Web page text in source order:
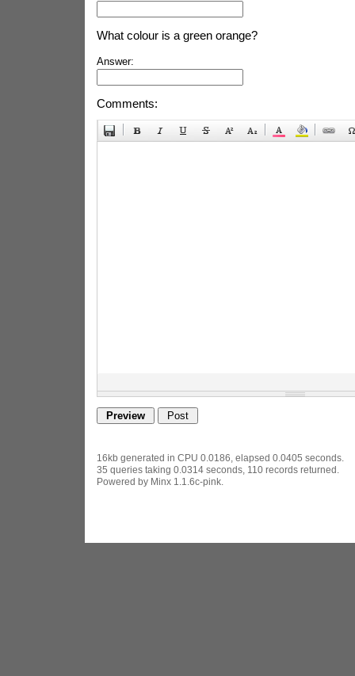
What colour is a green orange?
Answer:
Comments:
16kb generated in CPU 0.0186, elapsed 0.0405 seconds.
35 queries taking 0.0314 seconds, 110 records returned.
Powered by Minx 1.1.6c-pink.